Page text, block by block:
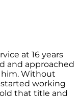
at 16 years
and approached
him. Without
started working
that title and